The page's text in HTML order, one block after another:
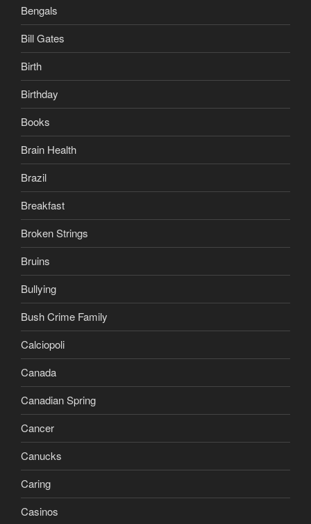
Bengals
Bill Gates
Birth
Birthday
Books
Brain Health
Brazil
Breakfast
Broken Strings
Bruins
Bullying
Bush Crime Family
Calciopoli
Canada
Canadian Spring
Cancer
Canucks
Caring
Casinos